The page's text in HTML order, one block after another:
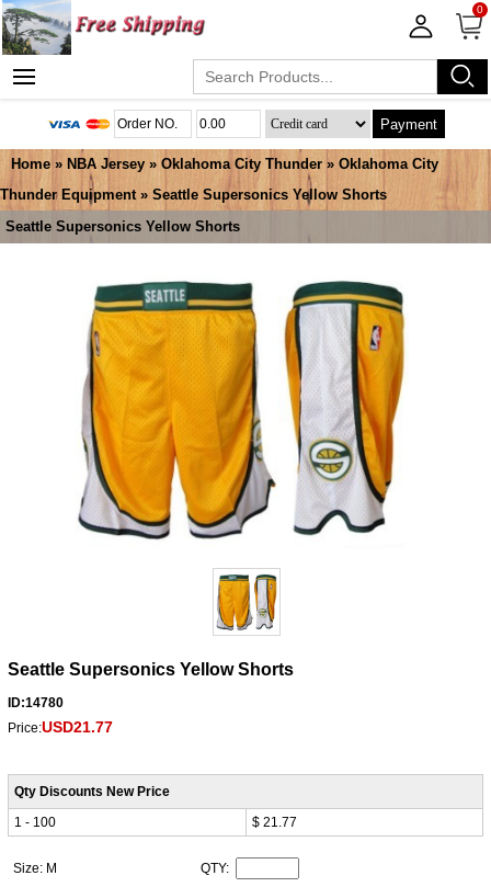
0
Payment
Home » NBA Jersey » Oklahoma City Thunder » Oklahoma City
Thunder Equipment» Seattle Supersonics Yellow Shorts
Seattle Supersonics Yellow Shorts
Seattle Supersonics Yellow Shorts
ID:14780
Price:USD21.77
Qty Discounts New Price
1 - 100
$ 21.77
Size: M QTY: